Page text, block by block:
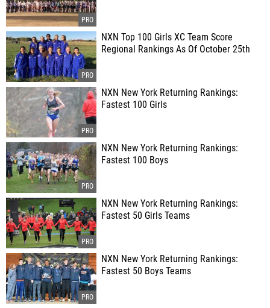
NXN Top 100 Girls XC Team Score
Regional Rankings As Of October 25th
NXN New York Returning Rankings:
Fastest 100 Girls
NXN New York Returning Rankings:
Fastest 100 Boys
NXN New York Returning Rankings:
Fastest 50 Girls Teams
NXN New York Returning Rankings:
Fastest 50 Boys Teams